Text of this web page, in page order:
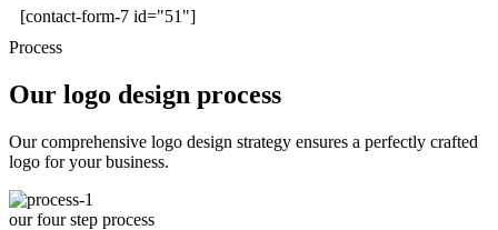
[contact-form-7 id="51"]
Process
Our logo design process
Our comprehensive logo design strategy ensures a perfectly crafted
logo for your business.
our four step process